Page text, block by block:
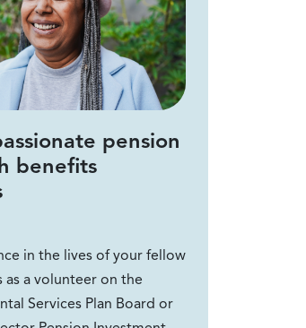
pension
benefits
in the lives of your fellow
a volunteer on the
Services Plan Board or